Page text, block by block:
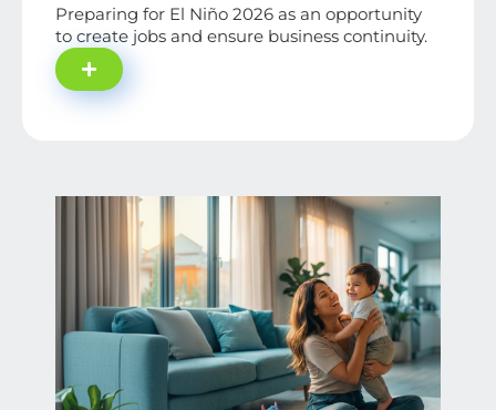
Preparing for El Niño 2026 as an opportunity
to create jobs and ensure business continuity.